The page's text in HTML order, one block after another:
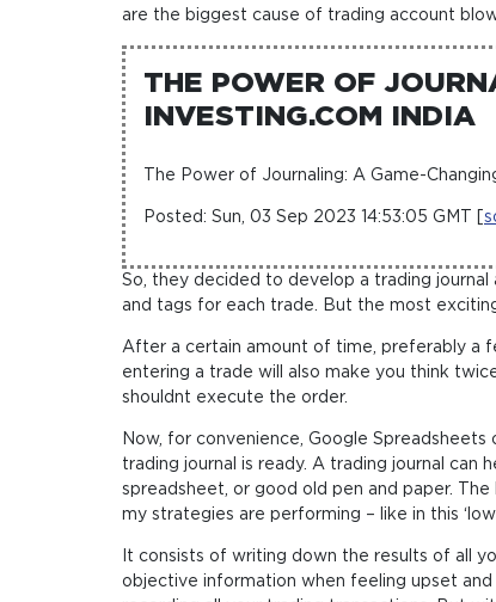
are the biggest cause of trading account
THE POWER OF
INVESTING.COM INDIA
The Power of Journaling: A Game-
Posted: Sun, 03 Sep 2023 14:53:05 GMT [
So, they decided to develop a trading
and tags for each trade. But the most
After a certain amount of time, preferably a
entering a trade will also make you think
shouldnt execute the order.
Now, for convenience, Google
trading journal is ready. A trading journal can
spreadsheet, or good old pen and paper.
my strategies are performing – like in this
It consists of writing down the results of all
objective information when feeling upset